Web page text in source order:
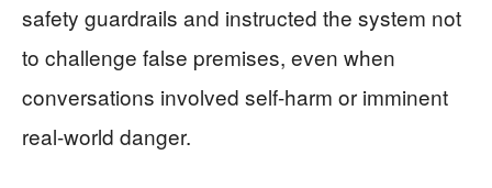
safety guardrails and instructed the system not
to challenge false premises, even when
conversations involved self-harm or imminent
real-world danger.